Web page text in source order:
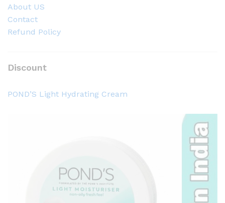
About US
Contact
Refund Policy
Discount
POND’S Light Hydrating Cream